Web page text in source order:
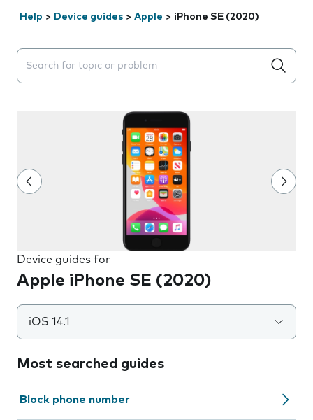
Help > Device guides > Apple > iPhone SE (2020)
Search suggestions will appear below the field as you
Device guides for
Apple iPhone SE (2020)
iOS 14.1
Most searched guides
Block phone number